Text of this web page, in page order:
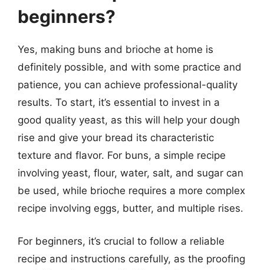
beginners?
Yes, making buns and brioche at home is
definitely possible, and with some practice and
patience, you can achieve professional-quality
results. To start, it’s essential to invest in a
good quality yeast, as this will help your dough
rise and give your bread its characteristic
texture and flavor. For buns, a simple recipe
involving yeast, flour, water, salt, and sugar can
be used, while brioche requires a more complex
recipe involving eggs, butter, and multiple rises.
For beginners, it’s crucial to follow a reliable
recipe and instructions carefully, as the proofing